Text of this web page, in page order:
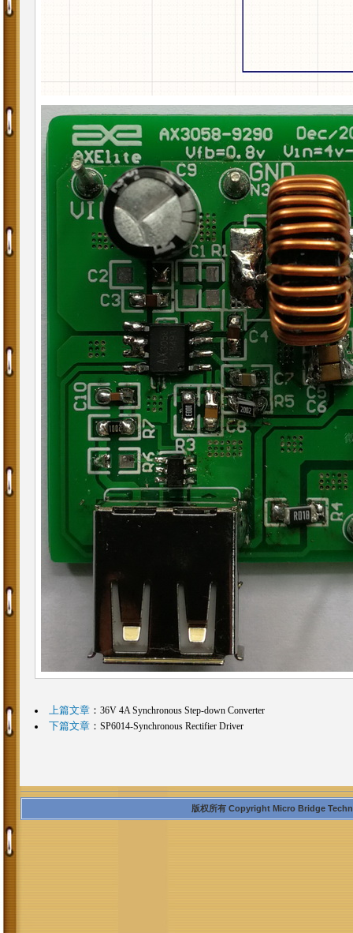
上篇文章： 36V 4A Synchronous Step-down Converter
下篇文章： SP6014-Synchronous Rectifier Driver
版权所有 Copyright Micro Bridge